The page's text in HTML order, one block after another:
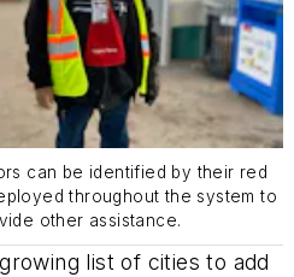
can be identified by their red
throughout the system to
other assistance.
list of cities to add